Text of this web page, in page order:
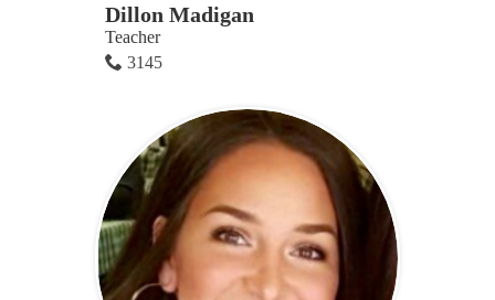
Dillon Madigan
Teacher
3145